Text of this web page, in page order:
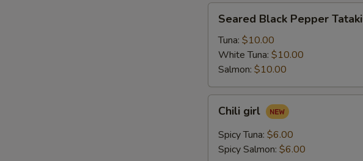
Black
Pepper
Tataki
Seared Black Pepper Tataki
Tuna: $10.00
White Tuna: $10.00
Salmon: $10.00
girlChili girl
Spicy Tuna: $6.00
Spicy Salmon: $6.00